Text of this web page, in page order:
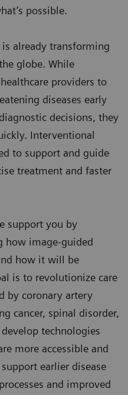
possible.
already transforming
globe. While
providers to
diseases early
decisions, they
Interventional
to support and guide
treatment and faster
support you by
how image-guided
how it will be
is to revolutionize care
by coronary artery
cancer, spinal disorder,
technologies
more accessible and
earlier disease
and improved